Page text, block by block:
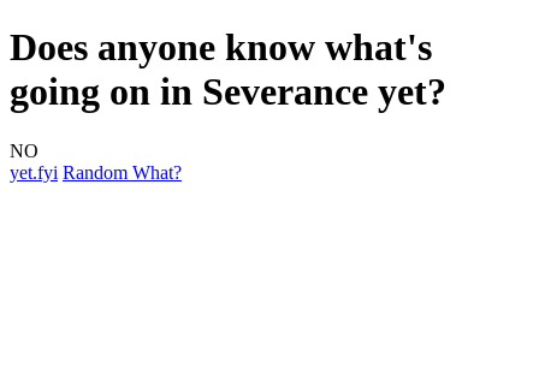
Does anyone know what's
going on in Severance yet?
NO
yet.fyi Random What?